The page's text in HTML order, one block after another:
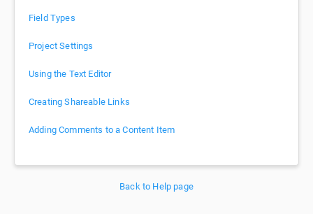
Field Types
Project Settings
Using the Text Editor
Creating Shareable Links
Adding Comments to a Content Item
Back to Help page